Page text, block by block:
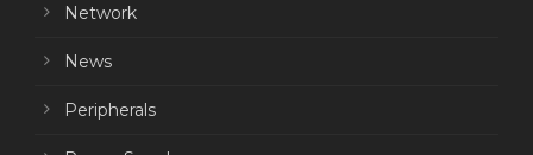
Network
News
Peripherals